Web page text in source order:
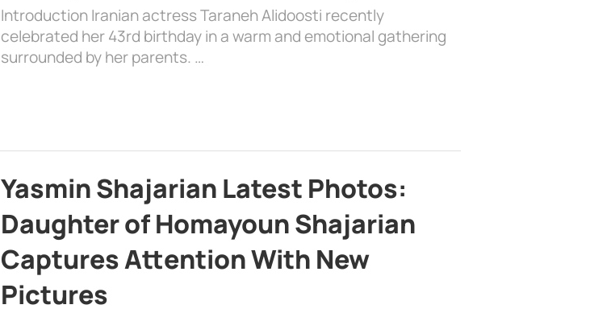
Introduction Iranian actress Taraneh Alidoosti recently
celebrated her 43rd birthday in a warm and emotional gathering
surrounded by her parents. …
Yasmin Shajarian Latest Photos:
Daughter of Homayoun Shajarian
Captures Attention With New
Pictures